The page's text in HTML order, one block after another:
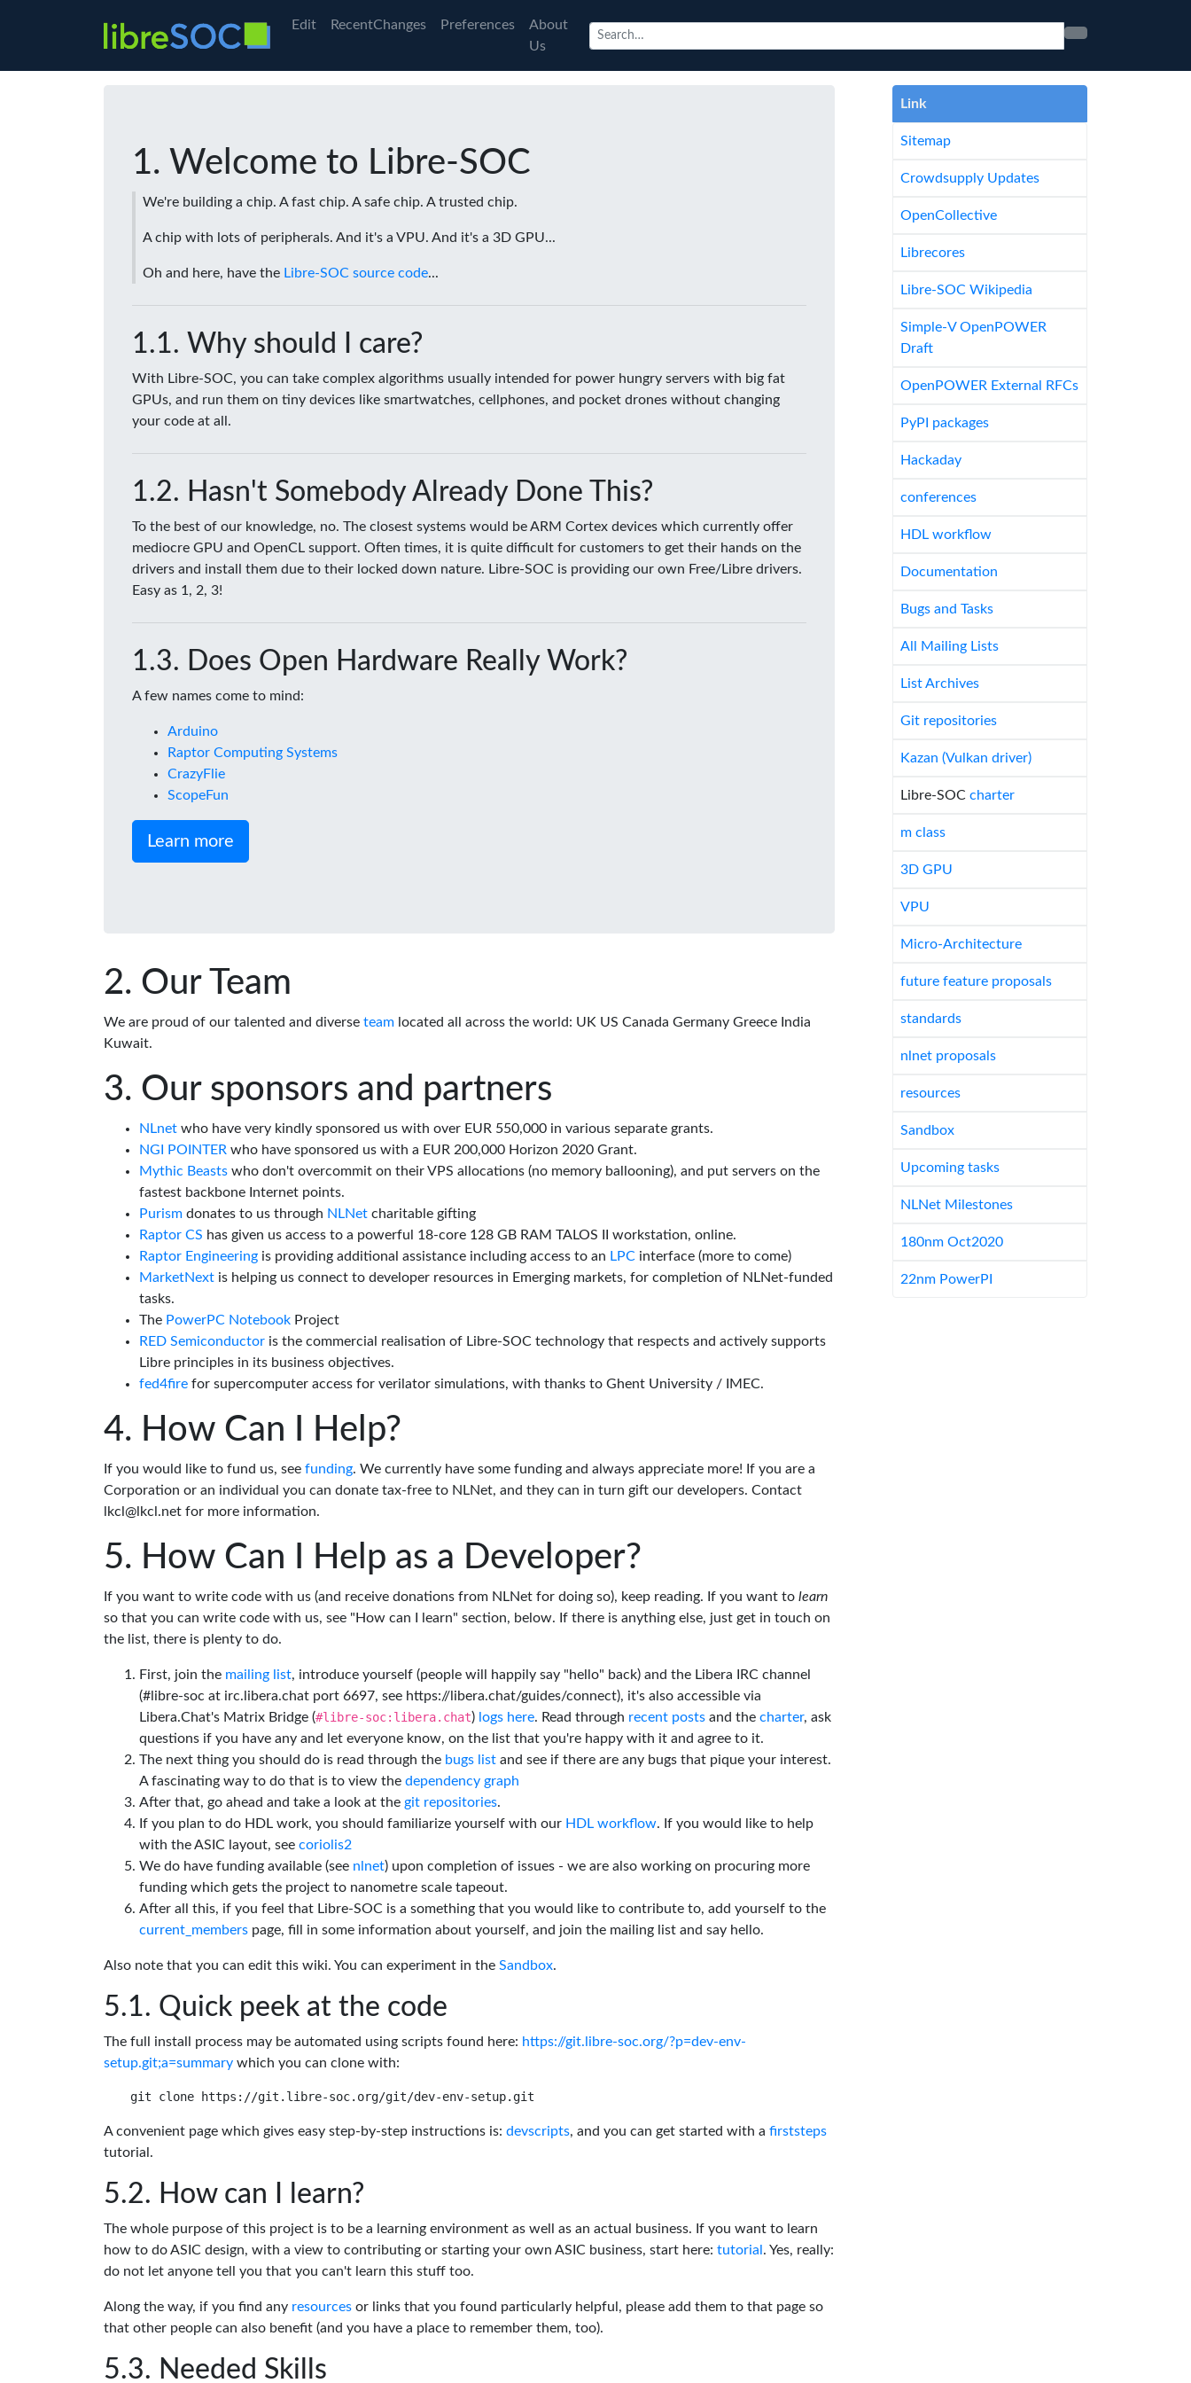
Edit RecentChanges Preferences
About
Us
Welcome to Libre-SOC
We're building a chip. A fast chip. A safe chip. A trusted chip.
A chip with lots of peripherals. And it's a VPU. And it's a 3D GPU...
Oh and here, have the Libre-SOC source code...
Why should I care?
With Libre-SOC, you can take complex algorithms usually intended for power hungry servers with big fat
GPUs, and run them on tiny devices like smartwatches, cellphones, and pocket drones without changing
your code at all.
Hasn't Somebody Already Done This?
To the best of our knowledge, no. The closest systems would be ARM Cortex devices which currently offer
mediocre GPU and OpenCL support. Often times, it is quite difficult for customers to get their hands on the
drivers and install them due to their locked down nature. Libre-SOC is providing our own Free/Libre drivers.
Easy as 1, 2, 3!
Does Open Hardware Really Work?
A few names come to mind:
Arduino
Raptor Computing Systems
CrazyFlie
ScopeFun
Learn more
Our Team
We are proud of our talented and diverse team located all across the world: UK US Canada Germany Greece India
Kuwait.
Our sponsors and partners
NLnet who have very kindly sponsored us with over EUR 550,000 in various separate grants.
NGI POINTER who have sponsored us with a EUR 200,000 Horizon 2020 Grant.
Mythic Beasts who don't overcommit on their VPS allocations (no memory ballooning), and put servers on the
fastest backbone Internet points.
Purism donates to us through NLNet charitable gifting
Raptor CS has given us access to a powerful 18-core 128 GB RAM TALOS II workstation, online.
Raptor Engineering is providing additional assistance including access to an LPC interface (more to come)
MarketNext is helping us connect to developer resources in Emerging markets, for completion of NLNet-funded
tasks.
The PowerPC Notebook Project
RED Semiconductor is the commercial realisation of Libre-SOC technology that respects and actively supports
Libre principles in its business objectives.
fed4fire for supercomputer access for verilator simulations, with thanks to Ghent University / IMEC.
How Can I Help?
If you would like to fund us, see funding. We currently have some funding and always appreciate more! If you are a
Corporation or an individual you can donate tax-free to NLNet, and they can in turn gift our developers. Contact
lkcl@lkcl.net for more information.
How Can I Help as a Developer?
If you want to write code with us (and receive donations from NLNet for doing so), keep reading. If you want to learn
so that you can write code with us, see "How can I learn" section, below. If there is anything else, just get in touch on
the list, there is plenty to do.
First, join the mailing list, introduce yourself (people will happily say "hello" back) and the Libera IRC channel
(#libre-soc at irc.libera.chat port 6697, see https://libera.chat/guides/connect), it's also accessible via
Libera.Chat's Matrix Bridge (#libre-soc:libera.chat) logs here. Read through recent posts and the charter, ask
questions if you have any and let everyone know, on the list that you're happy with it and agree to it.
The next thing you should do is read through the bugs list and see if there are any bugs that pique your interest.
A fascinating way to do that is to view the dependency graph
After that, go ahead and take a look at the git repositories.
If you plan to do HDL work, you should familiarize yourself with our HDL workflow. If you would like to help
with the ASIC layout, see coriolis2
We do have funding available (see nlnet) upon completion of issues - we are also working on procuring more
funding which gets the project to nanometre scale tapeout.
After all this, if you feel that Libre-SOC is a something that you would like to contribute to, add yourself to the
current_members page, fill in some information about yourself, and join the mailing list and say hello.
Also note that you can edit this wiki. You can experiment in the Sandbox.
Quick peek at the code
The full install process may be automated using scripts found here: https://git.libre-soc.org/?p=dev-env-
setup.git;a=summary which you can clone with:
A convenient page which gives easy step-by-step instructions is: devscripts, and you can get started with a firststeps
tutorial.
How can I learn?
The whole purpose of this project is to be a learning environment as well as an actual business. If you want to learn
how to do ASIC design, with a view to contributing or starting your own ASIC business, start here: tutorial . Yes, really:
do not let anyone tell you that you can't learn this stuff too.
Along the way, if you find any resources or links that you found particularly helpful, please add them to that page so
that other people can also benefit (and you have a place to remember them, too).
Needed Skills
Link
Sitemap
Crowdsupply Updates
OpenCollective
Librecores
Libre-SOC Wikipedia
Simple-V OpenPOWER
Draft
OpenPOWER External RFCs
PyPI packages
Hackaday
conferences
HDL workflow
Documentation
Bugs and Tasks
All Mailing Lists
List Archives
Git repositories
Kazan (Vulkan driver)
Libre-SOC charter
m class
3D GPU
VPU
Micro-Architecture
future feature proposals
standards
nlnet proposals
resources
Sandbox
Upcoming tasks
NLNet Milestones
180nm Oct2020
22nm PowerPI